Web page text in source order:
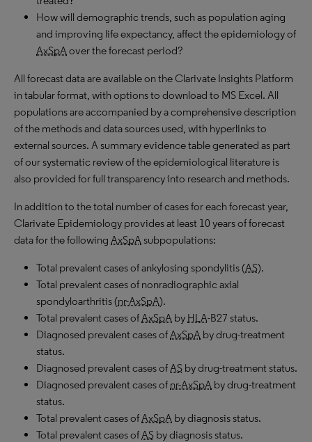
How will demographic trends, such as population aging
and improving life expectancy, affect the epidemiology of
AxSpAover the forecast period?
All forecast data are available on the Clarivate Insights Platform
in tabular format, with options to download to MS Excel. All
populations are accompanied by a comprehensive description
of the methods and data sources used, with hyperlinks to
external sources. A summary evidence table generated as part
of our systematic review of the epidemiological literature is
also provided for full transparency into research and methods.
In addition to the total number of cases for each forecast year,
Clarivate Epidemiology provides at least 10 years of forecast
data for the following AxSpA subpopulations:
Total prevalent cases of ankylosing spondylitis (AS).
Total prevalent cases of nonradiographic axial
spondyloarthritis (nr-AxSpA).
Total prevalent cases ofAxSpA by HLA-B27 status.
Diagnosed prevalent cases ofAxSpA by drug-treatment
status.
Diagnosed prevalent cases ofAS by drug-treatment status.
Diagnosed prevalent cases of nr-AxSpA by drug-treatment
status.
Total prevalent cases ofAxSpA by diagnosis status.
Total prevalent cases ofAS by diagnosis status.